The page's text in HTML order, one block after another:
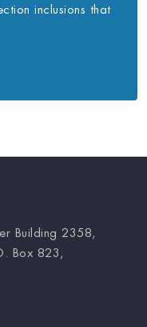
inclusions that
Building 2358,
Box 823,